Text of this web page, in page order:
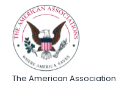
The American